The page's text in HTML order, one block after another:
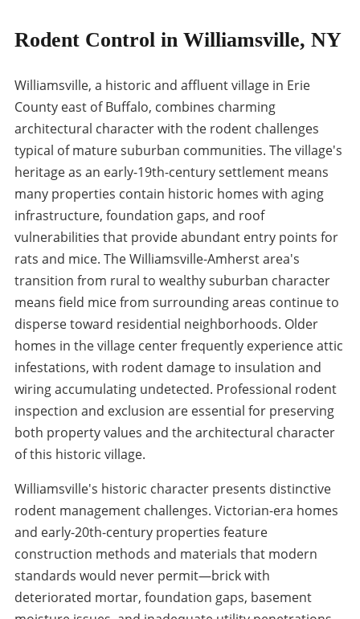
Rodent Control in Williamsville, NY
Williamsville, a historic and affluent village in Erie
County east of Buffalo, combines charming
architectural character with the rodent challenges
typical of mature suburban communities. The village's
heritage as an early-19th-century settlement means
many properties contain historic homes with aging
infrastructure, foundation gaps, and roof
vulnerabilities that provide abundant entry points for
rats and mice. The Williamsville-Amherst area's
transition from rural to wealthy suburban character
means field mice from surrounding areas continue to
disperse toward residential neighborhoods. Older
homes in the village center frequently experience attic
infestations, with rodent damage to insulation and
wiring accumulating undetected. Professional rodent
inspection and exclusion are essential for preserving
both property values and the architectural character
of this historic village.
Williamsville's historic character presents distinctive
rodent management challenges. Victorian-era homes
and early-20th-century properties feature
construction methods and materials that modern
standards would never permit—brick with
deteriorated mortar, foundation gaps, basement